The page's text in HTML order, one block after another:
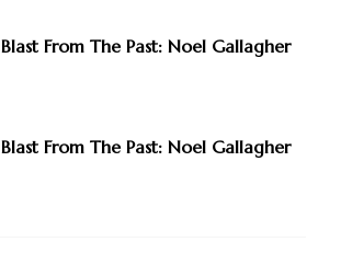
Blast From The Past: Noel Gallagher
Blast From The Past: Noel Gallagher